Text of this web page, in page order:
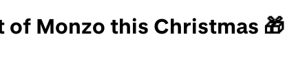
of Monzo this Christmas 🎁